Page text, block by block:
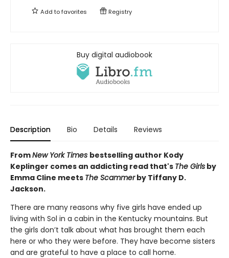
Add tofavorites Registry
Buy digital audiobook
Description Bio Details Reviews
FromNew York Times bestselling author Kody
Keplinger comes an addicting read that's The Girls by
Emma Cline meets The Scammerby Tiffany D.
Jackson.
There are many reasons why five girls have ended up
living with Sol in a cabin in the Kentucky mountains. But
the girls don’t talk about what has brought them each
here or who they were before. They have become sisters
and are grateful to have a place to call home.